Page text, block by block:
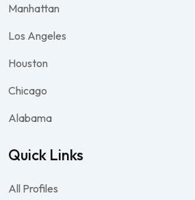
Manhattan
Los Angeles
Houston
Chicago
Alabama
Quick Links
All Profiles